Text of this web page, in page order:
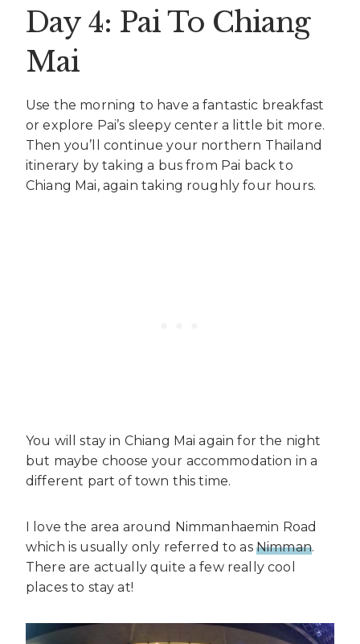
Day 4: Pai To Chiang
Mai
Use the morning to have a fantastic breakfast
or explore Pai’s sleepy center a little bit more.
Then you’ll continue your northern Thailand
itinerary by taking a bus from Pai back to
Chiang Mai, again taking roughly four hours.
You will stay in Chiang Mai again for the night
but maybe choose your accommodation in a
different part of town this time.
I love the area around Nimmanhaemin Road
which is usually only referred to as Nimman.
There are actually quite a few really cool
places to stay at!